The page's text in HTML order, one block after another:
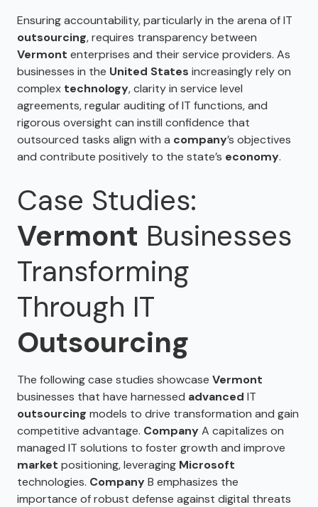
Ensuring accountability, particularly in the arena of IT
outsourcing, requires transparency between
Vermont enterprises and their service providers. As
businesses in the United States increasingly rely on
complex technology, clarity in service level
agreements, regular auditing of IT functions, and
rigorous oversight can instill confidence that
outsourced tasks align with a company’s objectives
and contribute positively to the state’s economy.
Case Studies:
Vermont Businesses
Transforming
Through IT
Outsourcing
The following case studies showcase Vermont
businesses that have harnessed advanced IT
outsourcing models to drive transformation and gain
competitive advantage. CompanyA capitalizes on
managed IT solutions to foster growth and improve
market positioning, leveraging Microsoft
technologies. CompanyB emphasizes the
importance of robust defense against digital threats